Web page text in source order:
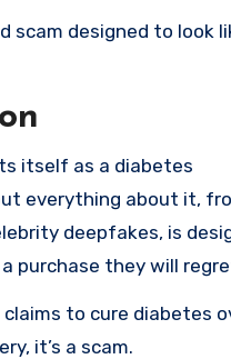
scam designed to look
itself as a diabetes
everything about it,
deepfakes, is
purchase they will
to cure diabetes
it’s a scam.